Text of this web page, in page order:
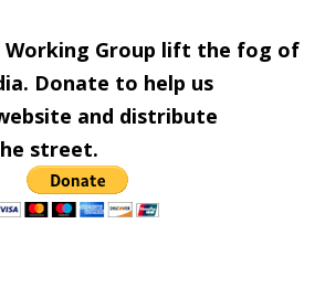
Working Group lift the fog of
Donate to help us
and distribute
street.